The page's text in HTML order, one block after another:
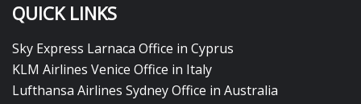
QUICK LINKS
Sky Express Larnaca Office in Cyprus
KLM Airlines Venice Office in Italy
Lufthansa Airlines Sydney Office in Australia